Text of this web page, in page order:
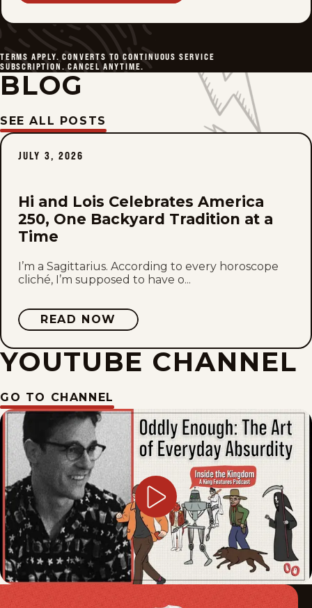
TERMS APPLY. CONVERTS TO CONTINUOUS SERVICE
SUBSCRIPTION. CANCEL ANYTIME.
BLOG
SEE ALL POSTS
JULY 3, 2026
Hi and Lois Celebrates America
250, One Backyard Tradition at a
Time
I’m a Sagittarius. According to every horoscope
cliché, I’m supposed to have o...
READ NOW
YOUTUBE CHANNEL
GO TO CHANNEL